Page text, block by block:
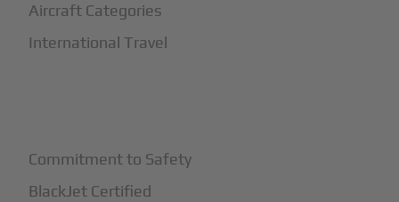
Aircraft Categories
International Travel
Commitment to Safety
BlackJet Certified